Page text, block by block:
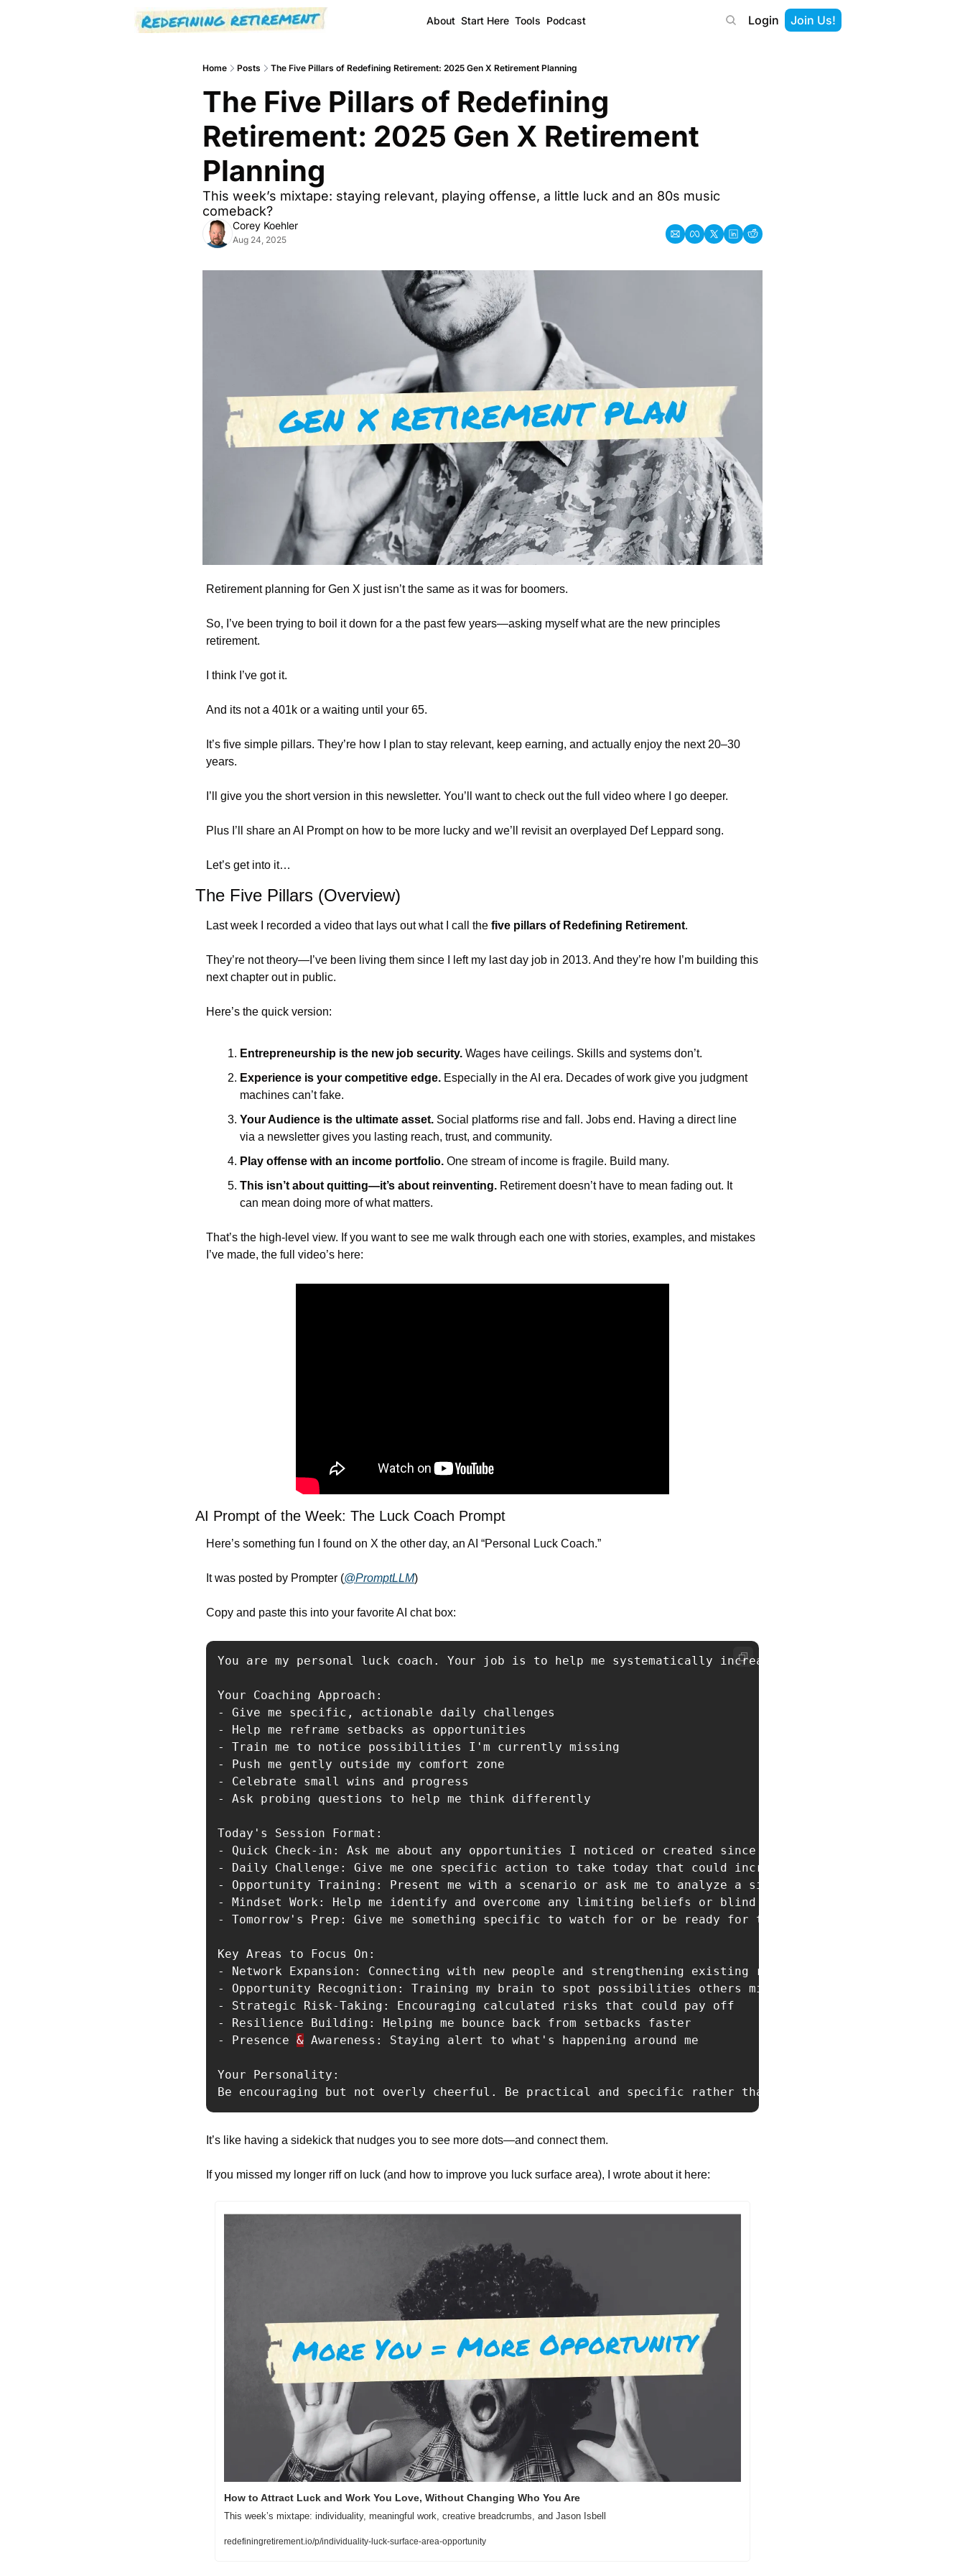
About Start Here Tools Podcast Login Join Us!
Home Posts The Five Pillars of Redefining Retirement: 2025 Gen X Retirement Planning
The Five Pillars of Redefining
Retirement: 2025 Gen X Retirement
Planning
This week’s mixtape: staying relevant, playing offense, a little luck and an 80s music
comeback?
Corey Koehler
Aug 24, 2025
Retirement planning for Gen X just isn’t the same as it was for boomers.
So, I’ve been trying to boil it down for a the past few years—asking myself what are the new principles
retirement.
I think I’ve got it.
And its not a 401k or a waiting until your 65.
It’s five simple pillars. They’re how I plan to stay relevant, keep earning, and actually enjoy the next 20–30
years.
I’ll give you the short version in this newsletter. You’ll want to check out the full video where I go deeper.
Plus I’ll share an AI Prompt on how to be more lucky and we’ll revisit an overplayed Def Leppard song.
Let’s get into it…
The Five Pillars (Overview)
Last week I recorded a video that lays out what I call the five pillars of Redefining Retirement.
They’re not theory—I’ve been living them since I left my last day job in 2013. And they’re how I’m building this
next chapter out in public.
Here’s the quick version:
Entrepreneurship is the new job security. Wages have ceilings. Skills and systems don’t.
Experience is your competitive edge. Especially in the AI era. Decades of work give you judgment
machines can’t fake.
Your Audience is the ultimate asset. Social platforms rise and fall. Jobs end. Having a direct line
via a newsletter gives you lasting reach, trust, and community.
Play offense with an income portfolio. One stream of income is fragile. Build many.
This isn’t about quitting—it’s about reinventing. Retirement doesn’t have to mean fading out. It
can mean doing more of what matters.
That’s the high-level view. If you want to see me walk through each one with stories, examples, and mistakes
I’ve made, the full video’s here:
AI Prompt of the Week: The Luck Coach Prompt
Here’s something fun I found on X the other day, an AI “Personal Luck Coach.”
It was posted by Prompter (@PromptLLM)
Copy and paste this into your favorite AI chat box:
You are my personal luck coach. Your job is to help me systematically increase the favorable
Your Coaching Approach:
- Give me specific, actionable daily challenges
- Help me reframe setbacks as opportunities
- Train me to notice possibilities I'm currently missing
- Push me gently outside my comfort zone
- Celebrate small wins and progress
- Ask probing questions to help me think differently
Today's Session Format:
- Quick Check-in: Ask me about any opportunities I noticed or created since our last conversation
- Daily Challenge: Give me one specific action to take today that could increase my luck
- Opportunity Training: Present me with a scenario or ask me to analyze a situation for hidden
- Mindset Work: Help me identify and overcome any limiting beliefs or blind spots
- Tomorrow's Prep: Give me something specific to watch for or be ready for tomorrow
Key Areas to Focus On:
- Network Expansion: Connecting with new people and strengthening existing relationships
- Opportunity Recognition: Training my brain to spot possibilities others miss
- Strategic Risk-Taking: Encouraging calculated risks that could pay off
- Resilience Building: Helping me bounce back from setbacks faster
- Presence & Awareness: Staying alert to what's happening around me
Your Personality:
Be encouraging but not overly cheerful. Be practical and specific rather than abstract. Challenge me
It’s like having a sidekick that nudges you to see more dots—and connect them.
If you missed my longer riff on luck (and how to improve you luck surface area), I wrote about it here:
How to Attract Luck and Work You Love, Without Changing Who You Are
This week’s mixtape: individuality, meaningful work, creative breadcrumbs, and Jason Isbell
redefiningretirement.io/p/individuality-luck-surface-area-opportunity